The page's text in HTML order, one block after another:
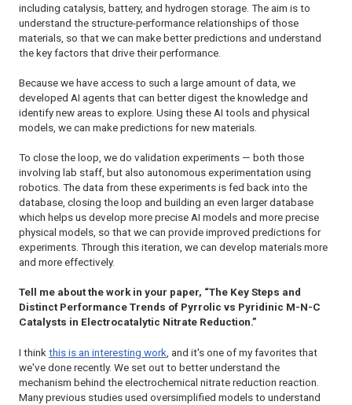
including catalysis, battery, and hydrogen storage. The aim is to
understand the structure-performance relationships of those
materials, so that we can make better predictions and understand
the key factors that drive their performance.
Because we have access to such a large amount of data, we
developed AI agents that can better digest the knowledge and
identify new areas to explore. Using these AI tools and physical
models, we can make predictions for new materials.
To close the loop, we do validation experiments — both those
involving lab staff, but also autonomous experimentation using
robotics. The data from these experiments is fed back into the
database, closing the loop and building an even larger database
which helps us develop more precise AI models and more precise
physical models, so that we can provide improved predictions for
experiments. Through this iteration, we can develop materials more
and more effectively.
Tell me about the work in your paper, “The Key Steps and
Distinct Performance Trends of Pyrrolic vs Pyridinic M-N-C
Catalysts in Electrocatalytic Nitrate Reduction.”
I think this is an interesting work , and it's one of my favorites that
we've done recently. We set out to better understand the
mechanism behind the electrochemical nitrate reduction reaction.
Many previous studies used oversimplified models to understand